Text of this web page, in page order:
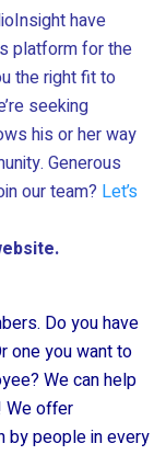
have
platform for the
the right fit to
seeking
his or her way
Generous
our team? Let’s
Do you have
one you want to
We can help
We offer
by people in every